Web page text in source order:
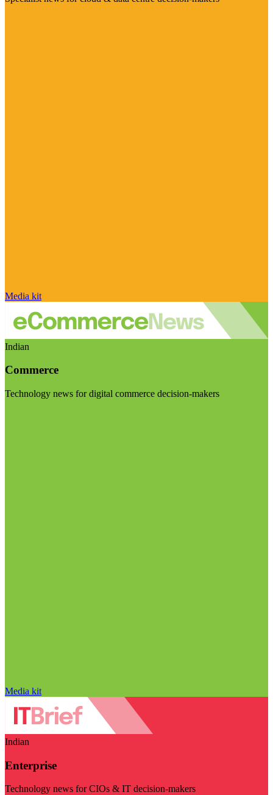
Media kit
Indian
Commerce
Technology news for digital commerce decision-makers
Media kit
Indian
Enterprise
Technology news for CIOs & IT decision-makers